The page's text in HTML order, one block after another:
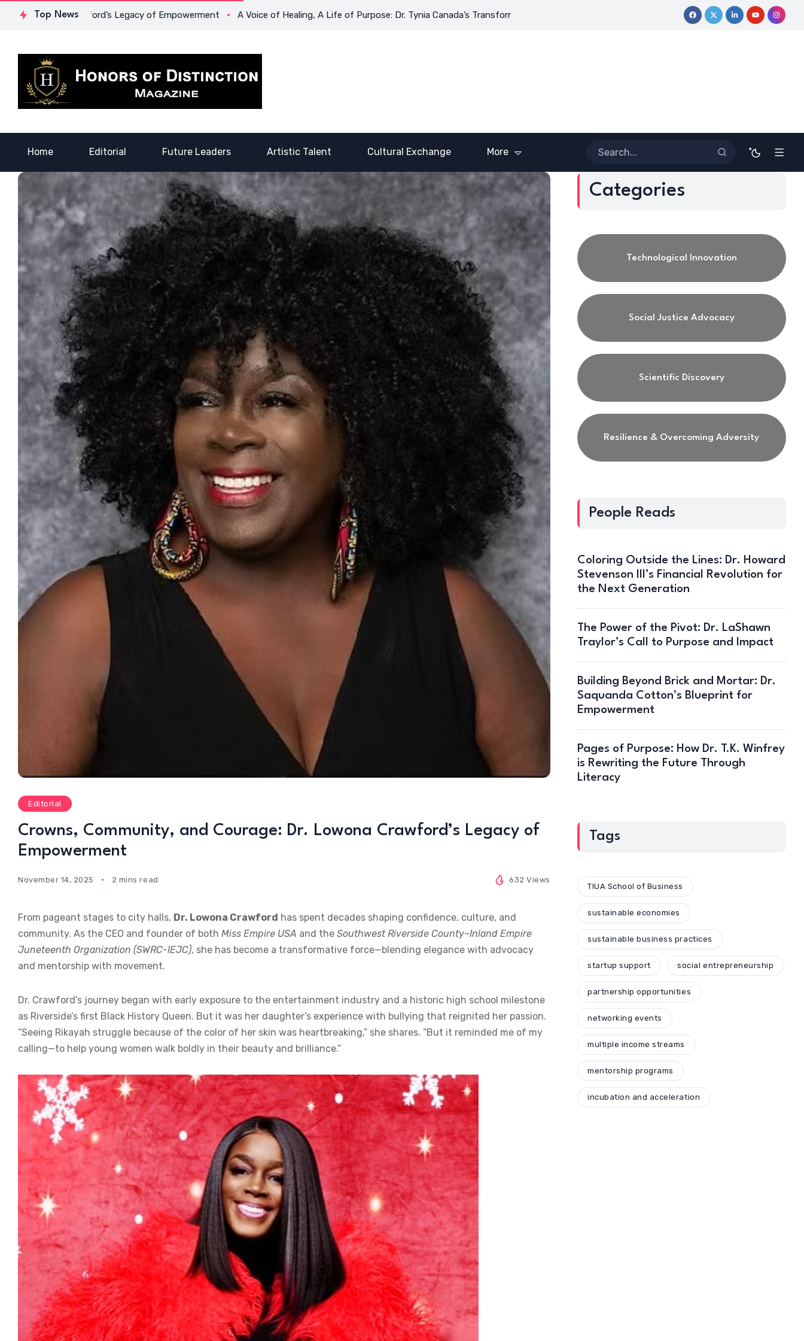
Top News
Lowona Crawford’s Legacy of Empowerment A Voice of Healing, A Life of Purpose: Dr. Tynia Canada’s Transformative Journey Coloring Outside the Lines: Dr. Howard Stevenson
Home Editorial Future Leaders Artistic Talent Cultural Exchange More
Editorial
Crowns, Community, and Courage: Dr. Lowona Crawford’s Legacy of
Empowerment
November 14, 2025 2 mins read 632 Views
From pageant stages to city halls, Dr. Lowona Crawford has spent decades shaping confidence, culture, and
community. As the CEO and founder of both Miss Empire USA and the Southwest Riverside County–Inland Empire
Juneteenth Organization (SWRC-IEJC), she has become a transformative force—blending elegance with advocacy
and mentorship with movement.
Dr. Crawford’s journey began with early exposure to the entertainment industry and a historic high school milestone
as Riverside’s first Black History Queen. But it was her daughter’s experience with bullying that reignited her passion.
“Seeing Rikayah struggle because of the color of her skin was heartbreaking,” she shares. “But it reminded me of my
calling—to help young women walk boldly in their beauty and brilliance.”
Categories
Technological Innovation
Social Justice Advocacy
Scientific Discovery
Resilience & Overcoming Adversity
People Reads
Coloring Outside the Lines: Dr. Howard
Stevenson III’s Financial Revolution for
the Next Generation
The Power of the Pivot: Dr. LaShawn
Traylor’s Call to Purpose and Impact
Building Beyond Brick and Mortar: Dr.
Saquanda Cotton’s Blueprint for
Empowerment
Pages of Purpose: How Dr. T.K. Winfrey
is Rewriting the Future Through
Literacy
Tags
TIUA School of Business
sustainable economies
sustainable business practices
startup support social entrepreneurship
partnership opportunities
networking events
multiple income streams
mentorship programs
incubation and acceleration